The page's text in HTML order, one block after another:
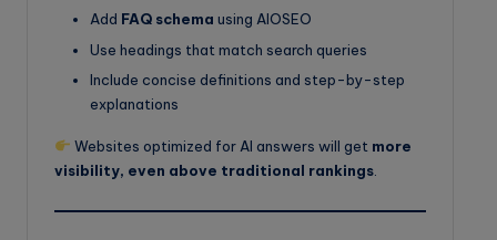
Add FAQ schema using AIOSEO
Use headings that match search queries
Include concise definitions and step-by-step
explanations
Websites optimized for AI answers will get more
visibility, even above traditional rankings